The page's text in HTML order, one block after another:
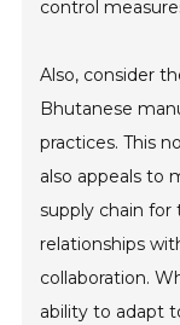
control
Also, consider
Bhutanese
practices. This
also appeals to
supply chain for
relationships
collaboration.
ability to adapt